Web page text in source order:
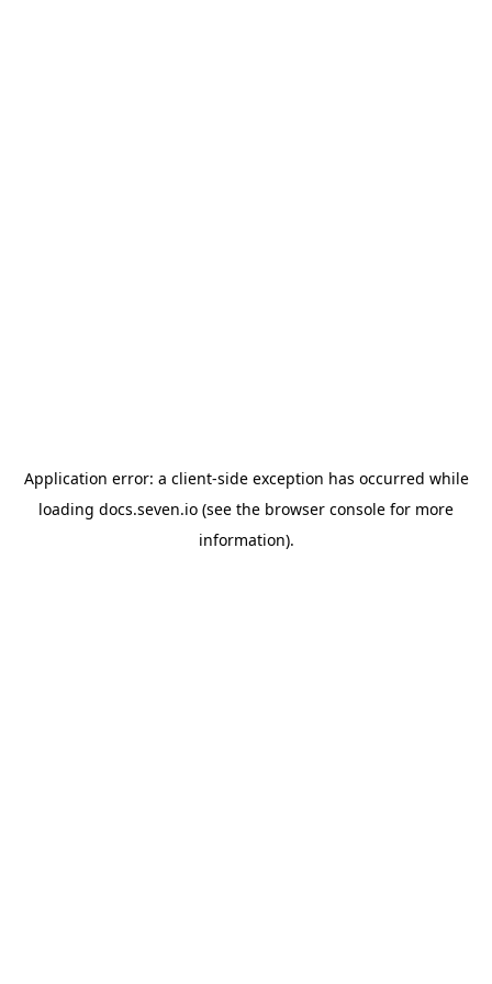
Application error: a client-side exception has occurred while
loading docs.seven.io (see the browser console for more
information).